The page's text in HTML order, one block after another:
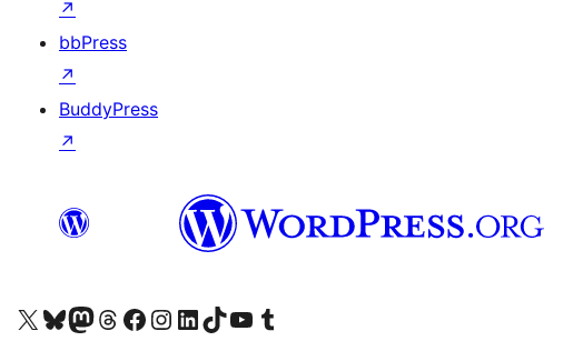
↗
bbPress
↗
BuddyPress
↗
Visit our X (formerly Twitter) account
Visit our Bluesky account
Visit our Mastodon account
Visit our Threads account
Visit our Facebook page
Visit our Instagram account
Visit our LinkedIn account
Visit our TikTok account
Visit our YouTube channel
Visit our Tumblr account